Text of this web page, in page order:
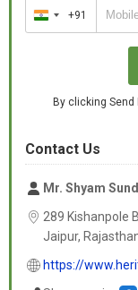
India
+91
+91
By clicking
Contact Us
Mr. Shyam
289 Kishanpole
Jaipur,
https://